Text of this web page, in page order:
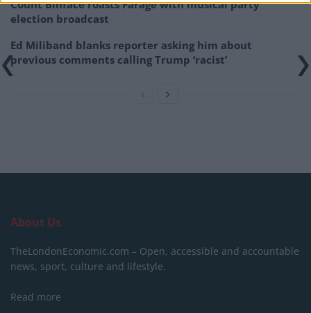
Count Binface roasts Farage with musical party
election broadcast
Ed Miliband blanks reporter asking him about
previous comments calling Trump ‘racist’
About Us
TheLondonEconomic.com – Open, accessible and accountable
news, sport, culture and lifestyle.
Read more